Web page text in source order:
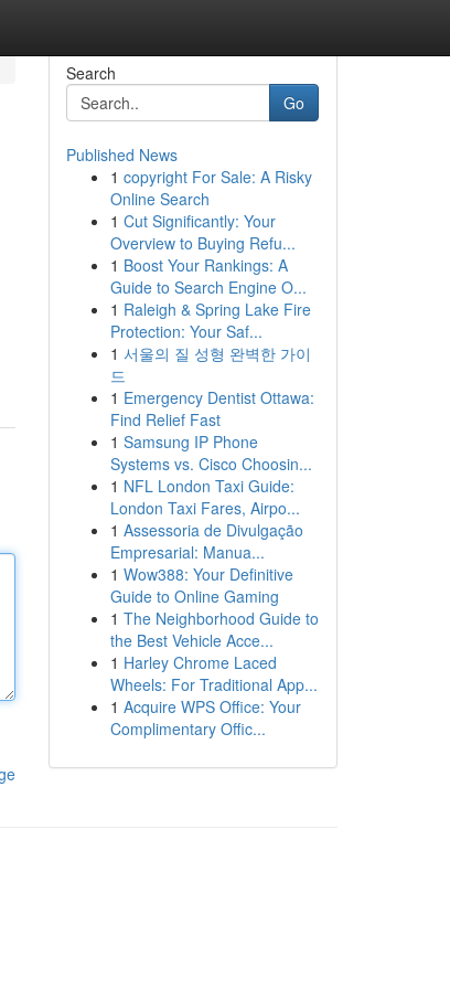
Search
Go
Published News
1 copyright For Sale: A Risky
Online Search
1 Cut Significantly: Your
Overview to Buying Refu...
1 Boost Your Rankings: A
Guide to Search Engine O...
1 Raleigh & Spring Lake Fire
Protection: Your Saf...
1 서울의 질 성형 완벽한 가이
드
1 Emergency Dentist Ottawa:
Find Relief Fast
1 Samsung IP Phone
Systems vs. Cisco Choosin...
1 NFL London Taxi Guide:
London Taxi Fares, Airpo...
1 Assessoria de Divulgação
Empresarial: Manua...
1 Wow388: Your Definitive
Guide to Online Gaming
1 The Neighborhood Guide to
the Best Vehicle Acce...
1 Harley Chrome Laced
Wheels: For Traditional App...
1 Acquire WPS Office: Your
Complimentary Offic...